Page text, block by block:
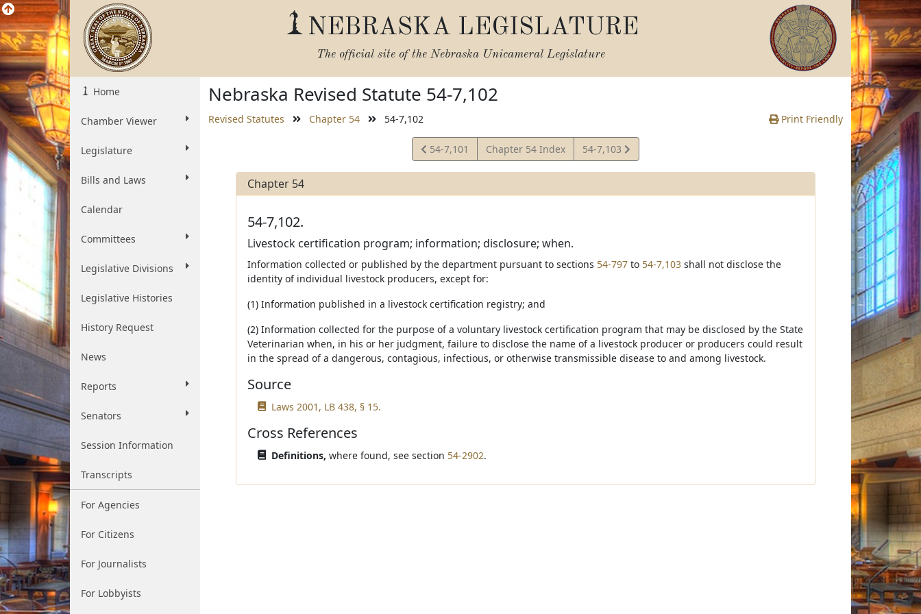
NEBRASKA LEGISLATURE
The official site of the Nebraska Unicameral Legislature
Home
Chamber Viewer
Legislature
Bills and Laws
Calendar
Committees
Legislative Divisions
Legislative Histories
History Request
News
Reports
Senators
Session Information
Transcripts
For Agencies
For Citizens
For Journalists
For Lobbyists
Nebraska Revised Statute 54-7,102
Revised Statutes Chapter 54 54-7,102 Print Friendly
View
Statute
54-7,101 Chapter 54 Index
View
Statute
54-7,103
Chapter 54
54-7,102.
Livestock certification program; information; disclosure; when.
Information collected or published by the department pursuant to sections 54-797to 54-7,103shall not disclose the
identity of individual livestock producers, except for:
(1) Information published in a livestock certification registry; and
(2) Information collected for the purpose of a voluntary livestock certification program that may be disclosed by the State
Veterinarian when, in his or her judgment, failure to disclose the name of a livestock producer or producers could result
in the spread of a dangerous, contagious, infectious, or otherwise transmissible disease to and among livestock.
Source
Laws 2001, LB 438, § 15.
Cross References
Definitions, where found, see section 54-2902.